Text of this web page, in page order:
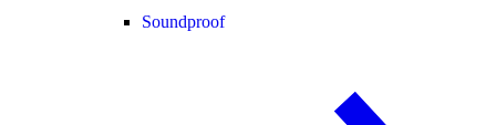
Soundproof